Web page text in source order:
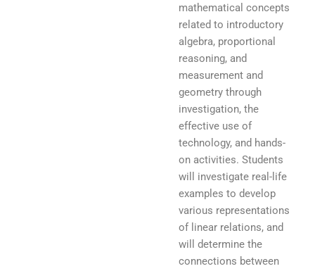
mathematical concepts
related to introductory
algebra, proportional
reasoning, and
measurement and
geometry through
investigation, the
effective use of
technology, and hands-
on activities. Students
will investigate real-life
examples to develop
various representations
of linear relations, and
will determine the
connections between